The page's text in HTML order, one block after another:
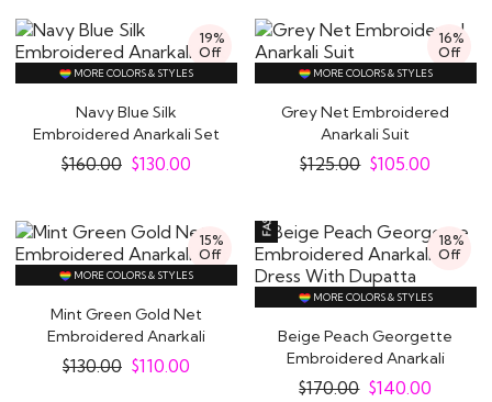
19%
Off
MORE COLORS & STYLES
Navy Blue Silk
Embroidered Anarkali Set
$160.00 $130.00
16%
Off
MORE COLORS & STYLES
Grey Net Embroidered
Anarkali Suit
$125.00 $105.00
15%
Off
MORE COLORS & STYLES
Mint Green Gold Net
Embroidered Anarkali
Suit
$130.00 $110.00
18%
Off
MORE COLORS & STYLES
Beige Peach Georgette
Embroidered Anarkali
Dress With..
$170.00 $140.00